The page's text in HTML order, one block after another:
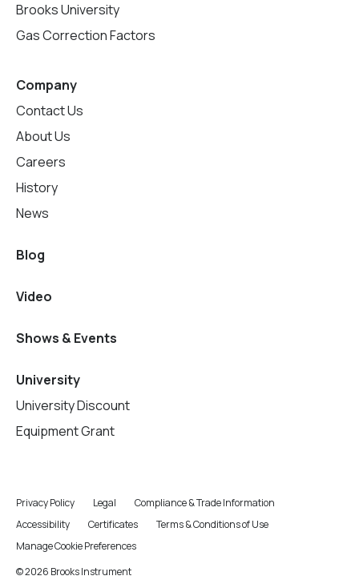
Brooks University
Gas Correction Factors
Company
Contact Us
About Us
Careers
History
News
Blog
Video
Shows & Events
University
University Discount
Equipment Grant
Privacy Policy Legal
Compliance & Trade Information
Accessibility
Certificates
Terms & Conditions of Use
Manage Cookie Preferences
© 2026 Brooks Instrument